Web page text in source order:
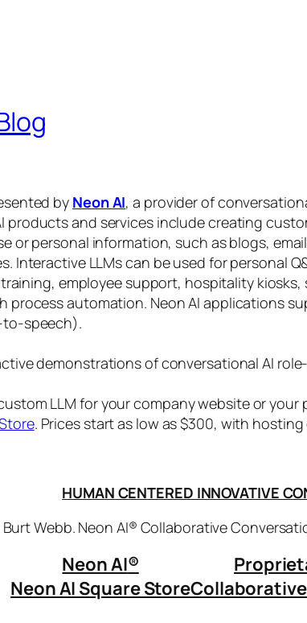
by Neon AI, a provider of
products and services include creating
or personal information, such as blogs,
Interactive LLMs can be used for personal
employee support, hospitality
process automation. Neon AI applications
speech).
demonstrations of conversational AI
LLM for your company website or
. Prices start as low as $300, with
HUMAN CENTERED INNOVATIVE
Webb. Neon AI® Collaborative
Neon AI®
Neon AI Square Store